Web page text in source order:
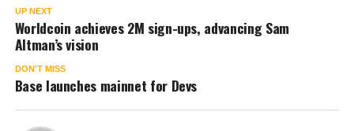
UP NEXT
Worldcoin achieves 2M sign-ups, advancing Sam
Altman’s vision
DON'T MISS
Base launches mainnet for Devs